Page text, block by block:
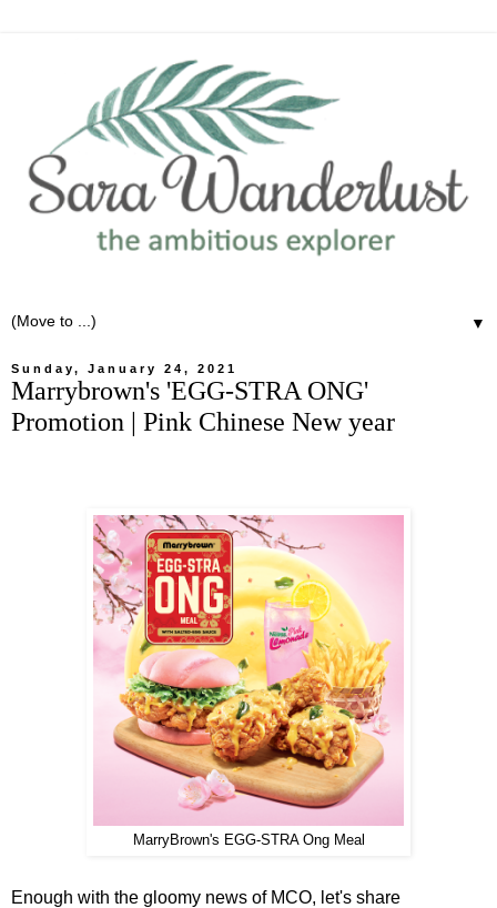
▼
Sunday, January 24, 2021
Marrybrown's 'EGG-STRA ONG'
Promotion | Pink Chinese New year
MarryBrown's EGG-STRA Ong Meal
Enough with the gloomy news of MCO, let's share